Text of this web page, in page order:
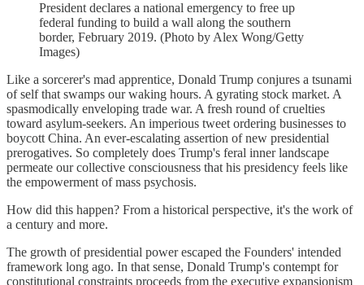
President declares a national emergency to free up
federal funding to build a wall along the southern
border, February 2019. (Photo by Alex Wong/Getty
Images)
Like a sorcerer's mad apprentice, Donald Trump conjures a tsunami
of self that swamps our waking hours. A gyrating stock market. A
spasmodically enveloping trade war. A fresh round of cruelties
toward asylum-seekers. An imperious tweet ordering businesses to
boycott China. An ever-escalating assertion of new presidential
prerogatives. So completely does Trump's feral inner landscape
permeate our collective consciousness that his presidency feels like
the empowerment of mass psychosis.
How did this happen? From a historical perspective, it's the work of
a century and more.
The growth of presidential power escaped the Founders' intended
framework long ago. In that sense, Donald Trump's contempt for
constitutional constraints proceeds from the executive expansionism